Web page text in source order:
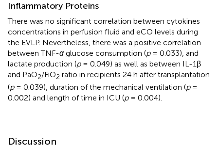
Inflammatory Proteins
There was no significant correlation between cytokines
concentrations in perfusion fluid and eCO levels during
the EVLP. Nevertheless, there was a positive correlation
between TNF-αglucose consumption (p= 0.033), and
lactate production (p= 0.049) as well as between IL-1β
and PaO2/FiO2 ratio in recipients 24 h after transplantation
(p= 0.039), duration of the mechanical ventilation (p=
0.002) and length of time in ICU (p= 0.004).
Discussion